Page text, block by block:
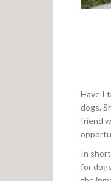
Have I
dogs.
friend
In
for